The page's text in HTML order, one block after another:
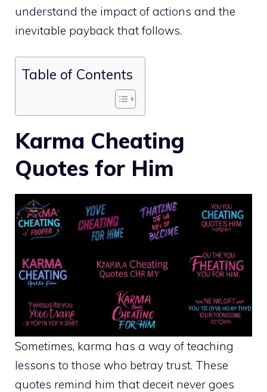
understand the impact of actions and the
inevitable payback that follows.
Table of Contents
Karma Cheating
Quotes for Him
Sometimes, karma has a way of teaching
lessons to those who betray trust. These
quotes remind him that deceit never goes